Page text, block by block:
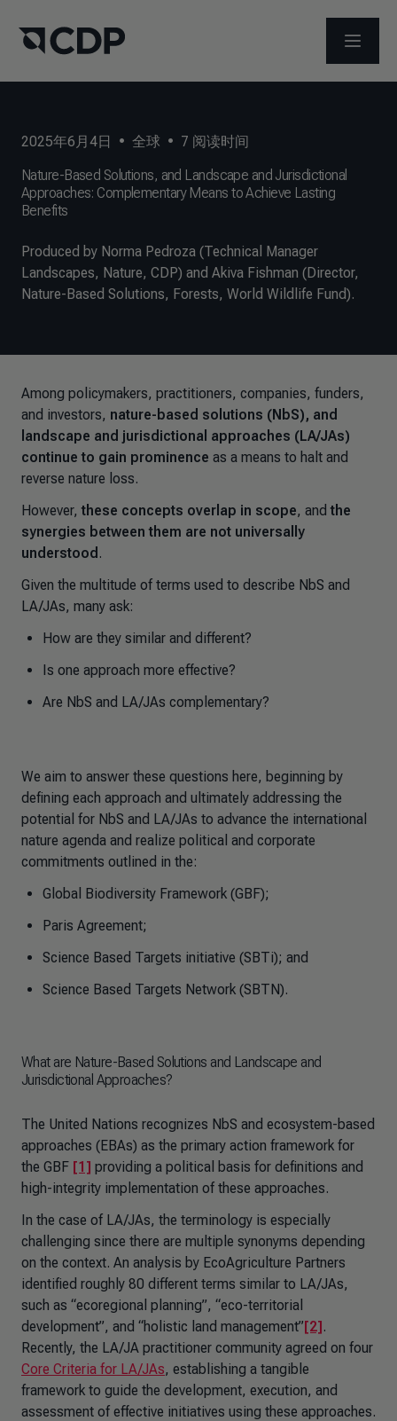
打开菜单
2025年6月4日 • 全球 • 7 阅读时间
Nature-Based Solutions, and Landscape and Jurisdictional
Approaches: Complementary Means to Achieve Lasting
Benefits
Produced by Norma Pedroza (Technical Manager
Landscapes, Nature, CDP) and Akiva Fishman (Director,
Nature-Based Solutions, Forests, World Wildlife Fund).
Among policymakers, practitioners, companies, funders,
and investors, nature-based solutions (NbS), and
landscape and jurisdictional approaches (LA/JAs)
continue to gain prominence as a means to halt and
reverse nature loss.
However,these concepts overlap in scope, andthe
synergies between them are not universally
understood .
Given the multitude of terms used to describe NbS and
LA/JAs, many ask:
How are they similar and different?
Is one approach more effective?
Are NbS and LA/JAs complementary?
We aim to answer these questions here, beginning by
defining each approach and ultimately addressing the
potential for NbS and LA/JAs to advance the international
nature agenda and realize political and corporate
commitments outlined in the:
Global Biodiversity Framework (GBF);
Paris Agreement;
Science Based Targets initiative (SBTi); and
Science Based Targets Network (SBTN).
What are Nature-Based Solutions and Landscape and
Jurisdictional Approaches?
The United Nations recognizes NbS and ecosystem-based
approaches (EBAs) as the primary action framework for
the GBF [1] providing a political basis for definitions and
high-integrity implementation of these approaches.
In the case of LA/JAs, the terminology is especially
challenging since there are multiple synonyms depending
on the context. An analysis by EcoAgriculture Partners
identified roughly 80 different terms similar to LA/JAs,
such as “ecoregional planning”, “eco-territorial
development”, and “holistic land management”[2].
Recently, the LA/JA practitioner community agreed on four
Core Criteria for LA/JAs, establishing a tangible
framework to guide the development, execution, and
assessment of effective initiatives using these approaches.